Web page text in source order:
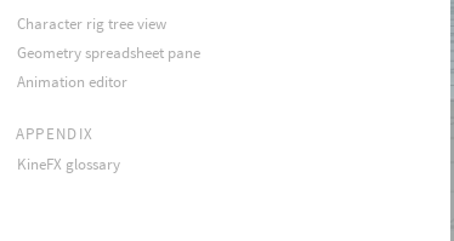
Character rig tree view
Geometry spreadsheet pane
Animation editor
APPENDIX
KineFX glossary